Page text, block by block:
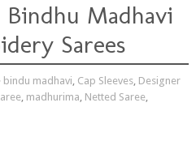
Madhavi
Sarees
bindu madhavi, Cap Sleeves, Designer
, madhurima, Netted Saree,